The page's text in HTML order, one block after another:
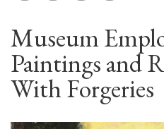
Museum
Paintings and
With Forgeries